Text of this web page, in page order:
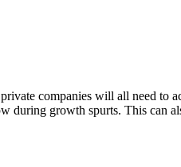
companies will all need to
growth spurts. This can